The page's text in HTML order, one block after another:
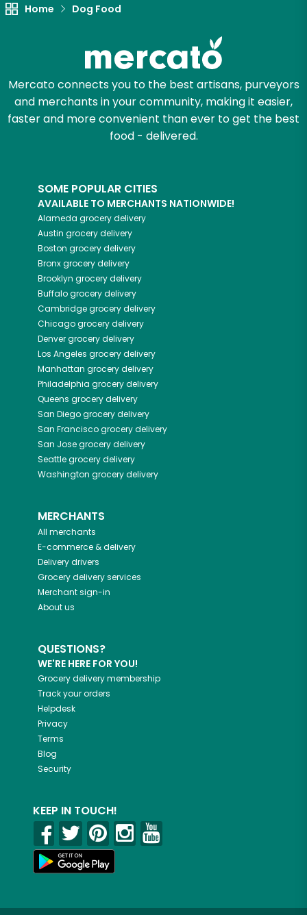
Home Dog Food
Mercato connects you to the best artisans, purveyors
and merchants in your community, making it easier,
faster and more convenient than ever to get the best
food - delivered.
SOME POPULAR CITIES
AVAILABLE TO MERCHANTS NATIONWIDE!
Alameda grocery delivery
Austin grocery delivery
Boston grocery delivery
Bronxgrocery delivery
Brooklyn grocery delivery
Buffalogrocery delivery
Cambridgegrocery delivery
Chicagogrocery delivery
Denvergrocery delivery
Los Angeles grocery delivery
Manhattan grocery delivery
Philadelphia grocery delivery
Queens grocery delivery
San Diegogrocery delivery
San Franciscogrocery delivery
San Josegrocery delivery
Seattlegrocery delivery
Washington grocery delivery
MERCHANTS
All merchants
E-commerce & delivery
Delivery drivers
Grocery delivery services
Merchant sign-in
About us
QUESTIONS?
WE'RE HERE FOR YOU!
Grocery delivery membership
Track your orders
Helpdesk
Privacy
Terms
Blog
Security
KEEP IN TOUCH!